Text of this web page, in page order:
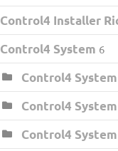
Control4 Installer
Control4 System 6
Control4
Control4
Control4